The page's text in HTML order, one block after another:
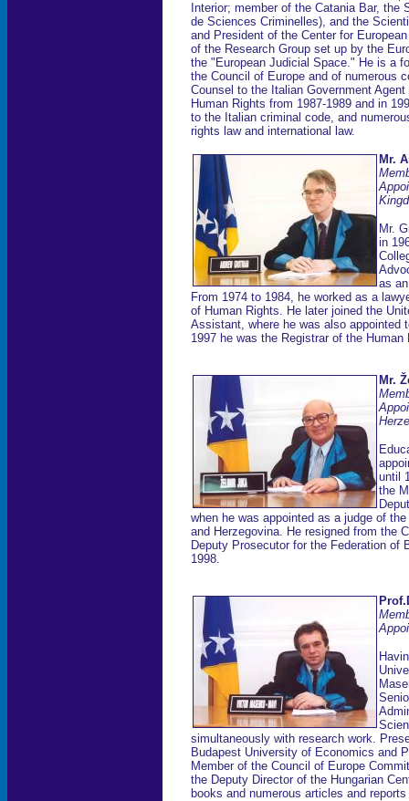
Interior; member of the Catania Bar,
de Sciences Criminelles), and the
and President of the Center for
of the Research Group set up by the
the "European Judicial Space." He is a
the Council of Europe and of numerous
Counsel to the Italian Government
Human Rights from 1987-1989 and in
to the Italian criminal code, and
rights law and international law.
Mr.
Mr.
in
as
From 1974 to 1984, he worked as a
of Human Rights. He later joined the
Assistant, where he was also appointed
1997 he was the Registrar of the Human
Mr.
until
the
when he was appointed as a judge of
and Herzegovina. He resigned from the
Deputy Prosecutor for the Federation of
1998.
simultaneously with research work.
Budapest University of Economics and
Member of the Council of Europe
the Deputy Director of the Hungarian
books and numerous articles and